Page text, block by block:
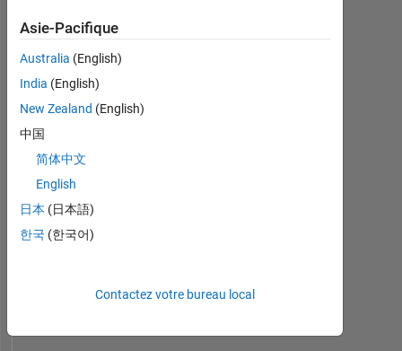
CONTRIBUTIONS 10
4
6
12
12/19
09/20
06/21
03/22
12/22
09/23
06/24
03/25
12/25
10/20
08/21
06/22
04/23
02/24
12/24
10/25
08/26
RANG
Asie-Pacifique
Australia (English)
India (English)
New Zealand (English)
中国
简体中文
English
日本 (日本語)
한국 (한국어)
Contactez votre bureau local